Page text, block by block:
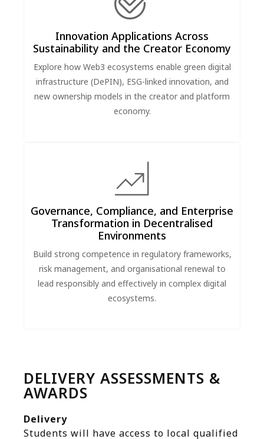
Innovation Applications Across
Sustainability and the Creator Economy
Explore how Web3 ecosystems enable green digital
infrastructure (DePIN), ESG-linked innovation, and
new ownership models in the creator and platform
economy.
Governance, Compliance, and Enterprise
Transformation in Decentralised
Environments
Build strong competence in regulatory frameworks,
risk management, and organisational renewal to
lead responsibly and effectively in complex digital
ecosystems.
DELIVERY ASSESSMENTS &
AWARDS
Delivery
Students will have access to local qualified